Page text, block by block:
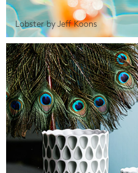
Lobster by Jeff Koons